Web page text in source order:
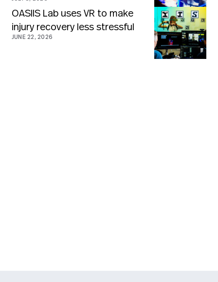
OASIIS Lab uses VR to make
injury recovery less stressful
JUNE 22, 2026